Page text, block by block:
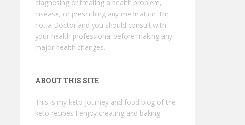
diagnosing or treating a health problem,
disease, or prescribing any medication. I’m
not a Doctor and you should consult with
your health professional before making any
major health changes.
ABOUT THIS SITE
This is my keto journey and food blog of the
keto recipes I enjoy creating and baking.